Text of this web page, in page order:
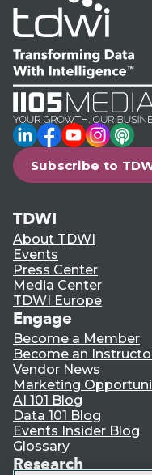
LinkedIn
Facebook
YouTube
Instagram
Subscribe to
TDWI
About TDWI
Events
Press Center
Media Center
TDWI Europe
Engage
Become a Member
Become an
Vendor News
Marketing
AI 101 Blog
Data 101 Blog
Events Insider Blog
Glossary
Research